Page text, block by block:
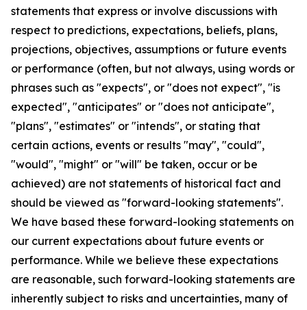
statements that express or involve discussions with
respect to predictions, expectations, beliefs, plans,
projections, objectives, assumptions or future events
or performance (often, but not always, using words or
phrases such as "expects", or "does not expect", "is
expected", "anticipates" or "does not anticipate",
"plans", "estimates" or "intends", or stating that
certain actions, events or results "may", "could",
"would", "might" or "will" be taken, occur or be
achieved) are not statements of historical fact and
should be viewed as "forward-looking statements".
We have based these forward-looking statements on
our current expectations about future events or
performance. While we believe these expectations
are reasonable, such forward-looking statements are
inherently subject to risks and uncertainties, many of